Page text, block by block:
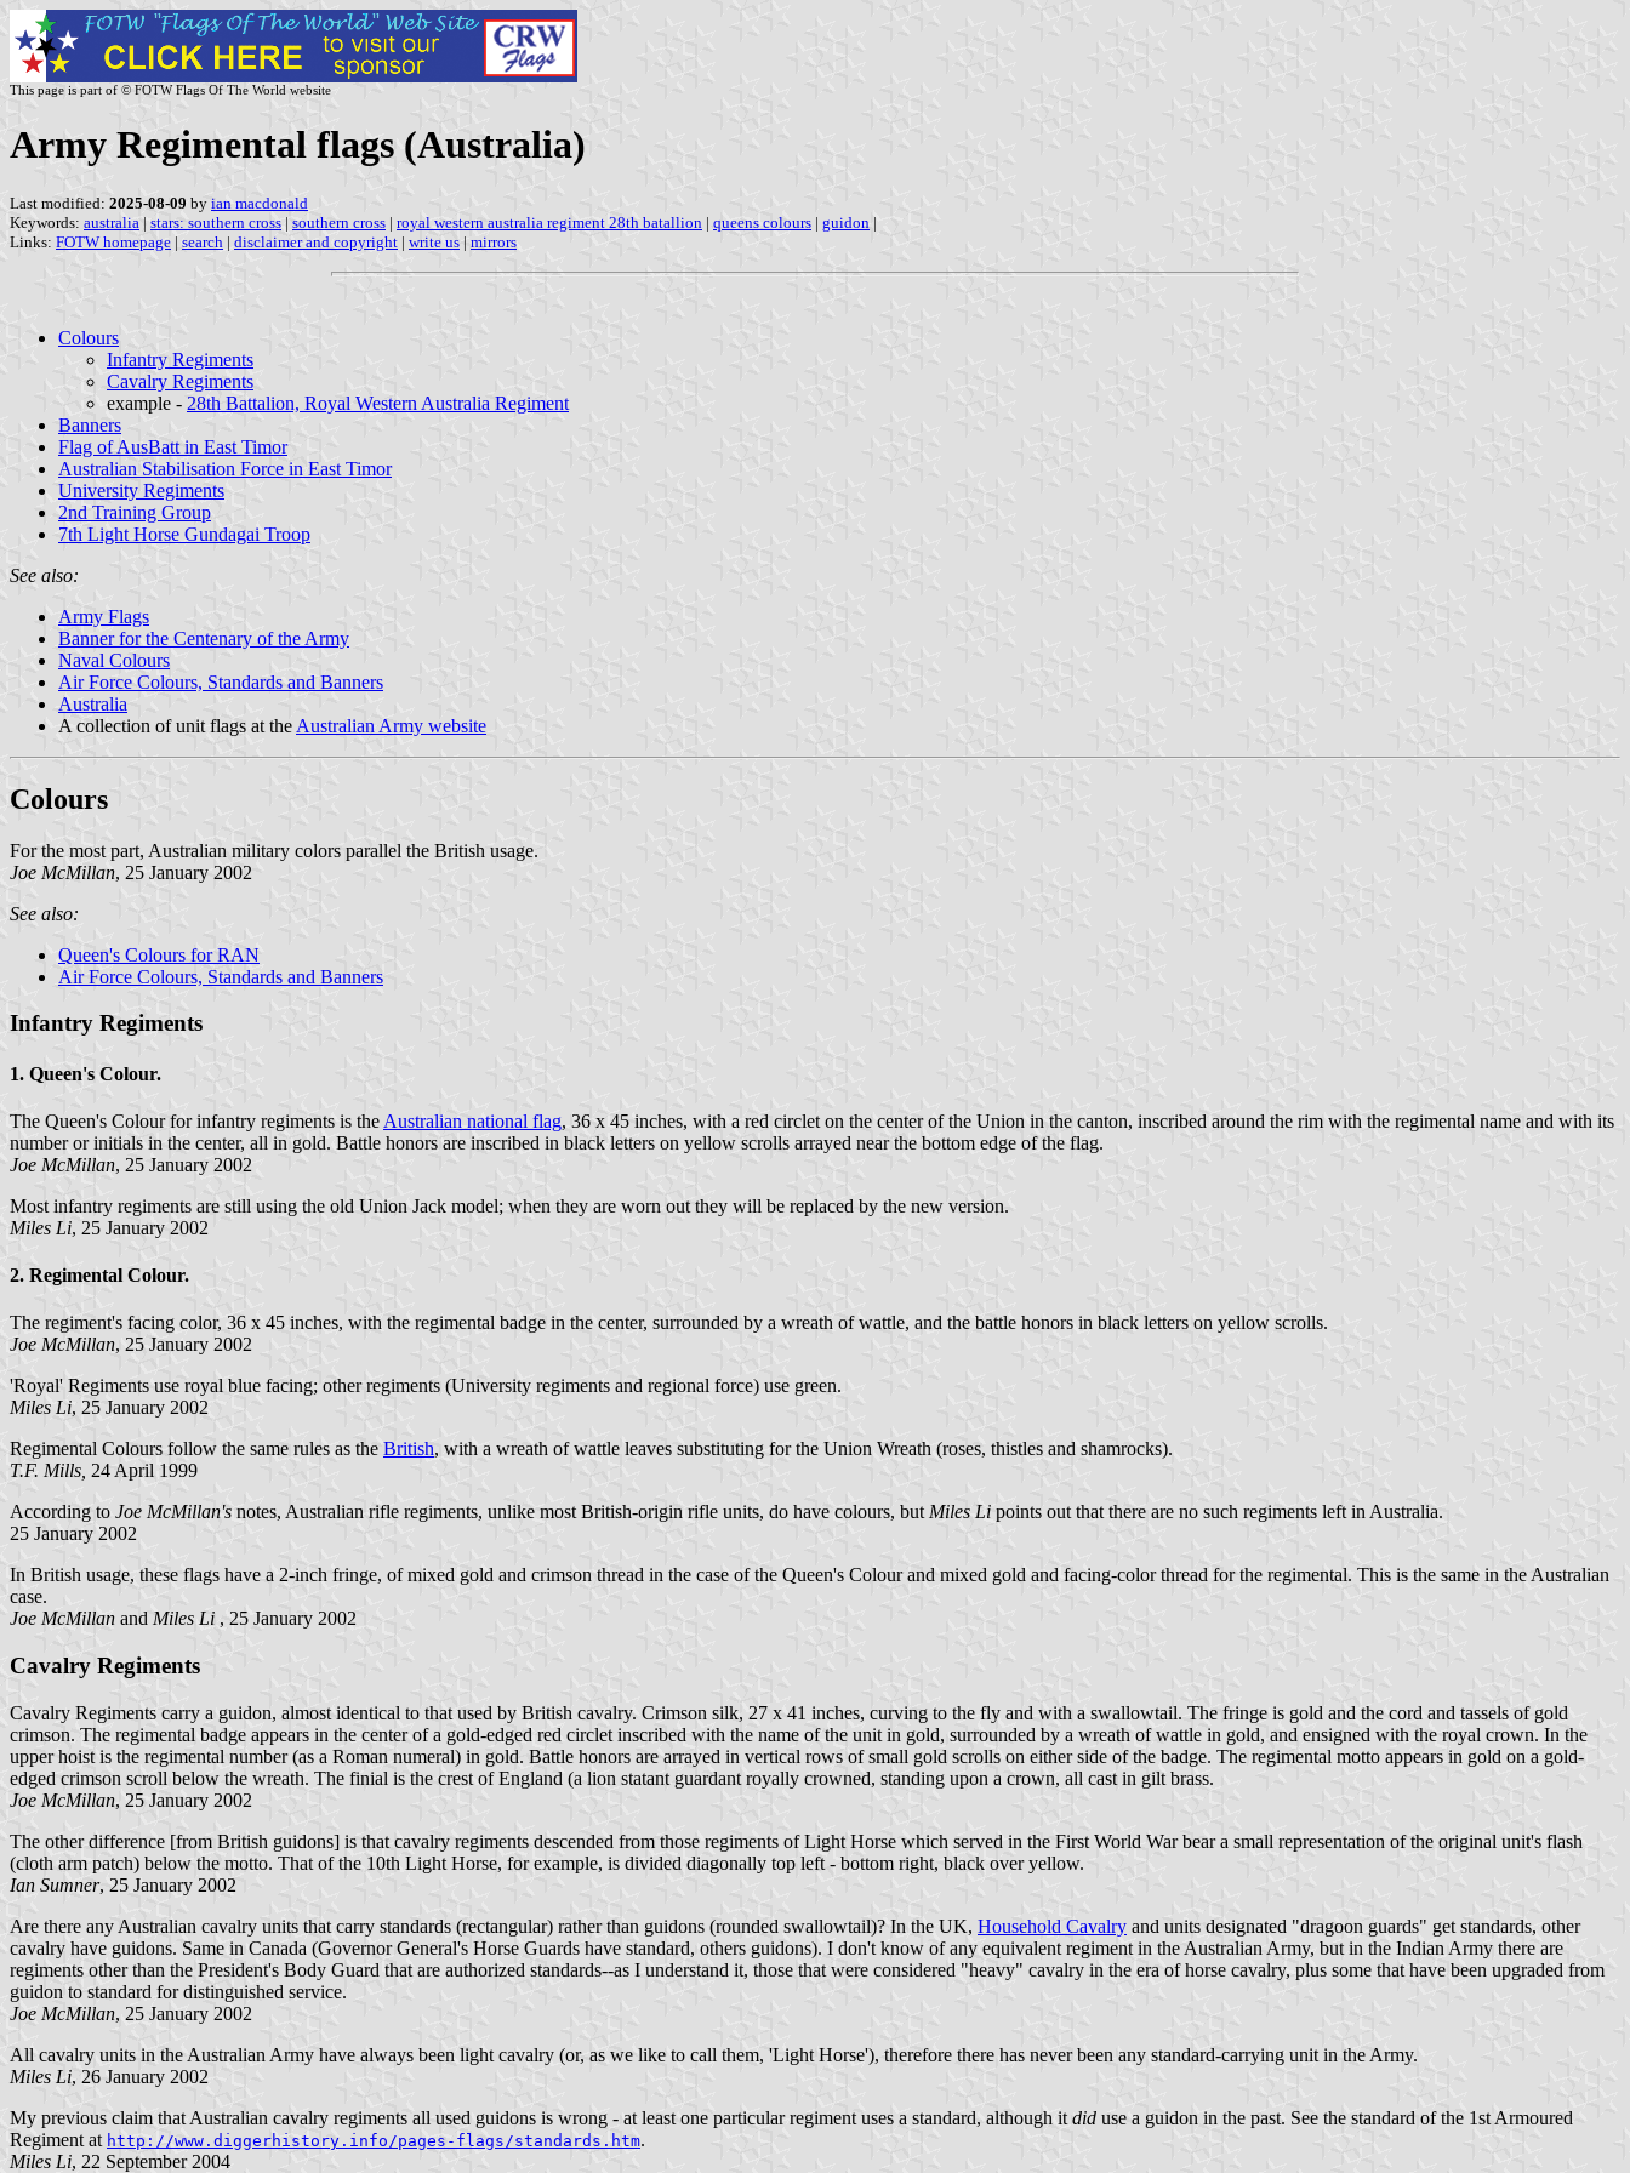
This page is part of © FOTW Flags Of The World website
Army Regimental flags (Australia)
Last modified: 2025-08-09 by ian macdonald
Keywords: australia | stars: southern cross | southern cross | royal western australia regiment 28th batallion | queens colours | guidon |
Links: FOTW homepage | search | disclaimer and copyright | write us | mirrors
Colours
Infantry Regiments
Cavalry Regiments
example - 28th Battalion, Royal Western Australia Regiment
Banners
Flag of AusBatt in East Timor
Australian Stabilisation Force in East Timor
University Regiments
2nd Training Group
7th Light Horse Gundagai Troop
See also:
Army Flags
Banner for the Centenary of the Army
Naval Colours
Air Force Colours, Standards and Banners
Australia
A collection of unit flags at the Australian Army website
Colours
For the most part, Australian military colors parallel the British usage.
Joe McMillan, 25 January 2002
See also:
Queen's Colours for RAN
Air Force Colours, Standards and Banners
Infantry Regiments
1. Queen's Colour.
The Queen's Colour for infantry regiments is the Australian national flag, 36 x 45 inches, with a red circlet on the center of the Union in the canton, inscribed around the rim with the regimental name and with its
number or initials in the center, all in gold. Battle honors are inscribed in black letters on yellow scrolls arrayed near the bottom edge of the flag.
Joe McMillan, 25 January 2002
Most infantry regiments are still using the old Union Jack model; when they are worn out they will be replaced by the new version.
Miles Li, 25 January 2002
2. Regimental Colour.
The regiment's facing color, 36 x 45 inches, with the regimental badge in the center, surrounded by a wreath of wattle, and the battle honors in black letters on yellow scrolls.
Joe McMillan, 25 January 2002
'Royal' Regiments use royal blue facing; other regiments (University regiments and regional force) use green.
Miles Li, 25 January 2002
Regimental Colours follow the same rules as the British, with a wreath of wattle leaves substituting for the Union Wreath (roses, thistles and shamrocks).
T.F. Mills, 24 April 1999
According to Joe McMillan's notes, Australian rifle regiments, unlike most British-origin rifle units, do have colours, butMiles Li points out that there are no such regiments left in Australia.
25 January 2002
In British usage, these flags have a 2-inch fringe, of mixed gold and crimson thread in the case of the Queen's Colour and mixed gold and facing-color thread for the regimental. This is the same in the Australian
case.
Joe McMillan and Miles Li , 25 January 2002
Cavalry Regiments
Cavalry Regiments carry a guidon, almost identical to that used by British cavalry. Crimson silk, 27 x 41 inches, curving to the fly and with a swallowtail. The fringe is gold and the cord and tassels of gold
crimson. The regimental badge appears in the center of a gold-edged red circlet inscribed with the name of the unit in gold, surrounded by a wreath of wattle in gold, and ensigned with the royal crown. In the
upper hoist is the regimental number (as a Roman numeral) in gold. Battle honors are arrayed in vertical rows of small gold scrolls on either side of the badge. The regimental motto appears in gold on a gold-
edged crimson scroll below the wreath. The finial is the crest of England (a lion statant guardant royally crowned, standing upon a crown, all cast in gilt brass.
Joe McMillan, 25 January 2002
The other difference [from British guidons] is that cavalry regiments descended from those regiments of Light Horse which served in the First World War bear a small representation of the original unit's flash
(cloth arm patch) below the motto. That of the 10th Light Horse, for example, is divided diagonally top left - bottom right, black over yellow.
Ian Sumner, 25 January 2002
Are there any Australian cavalry units that carry standards (rectangular) rather than guidons (rounded swallowtail)? In the UK, Household Cavalry and units designated "dragoon guards" get standards, other
cavalry have guidons. Same in Canada (Governor General's Horse Guards have standard, others guidons). I don't know of any equivalent regiment in the Australian Army, but in the Indian Army there are
regiments other than the President's Body Guard that are authorized standards--as I understand it, those that were considered "heavy" cavalry in the era of horse cavalry, plus some that have been upgraded from
guidon to standard for distinguished service.
Joe McMillan, 25 January 2002
All cavalry units in the Australian Army have always been light cavalry (or, as we like to call them, 'Light Horse'), therefore there has never been any standard-carrying unit in the Army.
Miles Li, 26 January 2002
My previous claim that Australian cavalry regiments all used guidons is wrong - at least one particular regiment uses a standard, although it did use a guidon in the past. See the standard of the 1st Armoured
Regiment at http://www.diggerhistory.info/pages-flags/standards.htm.
Miles Li, 22 September 2004